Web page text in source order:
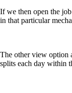
If we then open the
in that particular
The other view option
splits each day within